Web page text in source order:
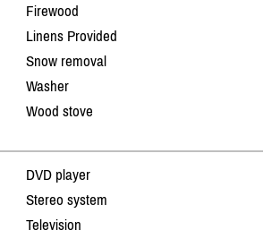
Firewood
Linens Provided
Snow removal
Washer
Wood stove
DVD player
Stereo system
Television